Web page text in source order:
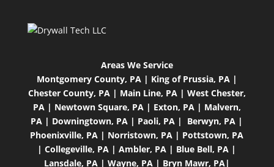
Areas We Service
Montgomery County, PA| King of Prussia, PA|
Chester County, PA| Main Line, PA| West Chester,
PA| Newtown Square, PA| Exton, PA| Malvern,
PA | Downingtown, PA | Paoli, PA | Berwyn, PA |
Phoenixville, PA | Norristown, PA | Pottstown, PA
|Collegeville, PA |Ambler, PA | Blue Bell, PA |
Lansdale, PA| Wayne, PA| Bryn Mawr, PA|